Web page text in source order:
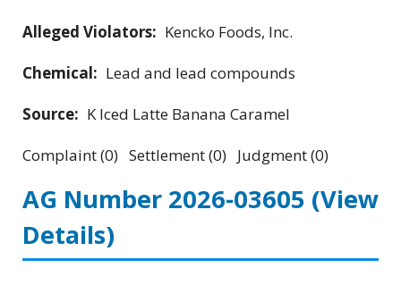
Alleged Violators: Kencko Foods, Inc.
Chemical: Lead and lead compounds
Source: K Iced Latte Banana Caramel
Complaint (0) Settlement (0) Judgment (0)
AG Number 2026-03605 (View
Details)